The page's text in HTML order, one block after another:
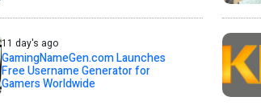
11 day's ago
GamingNameGen.com Launches
Free Username Generator for
Gamers Worldwide